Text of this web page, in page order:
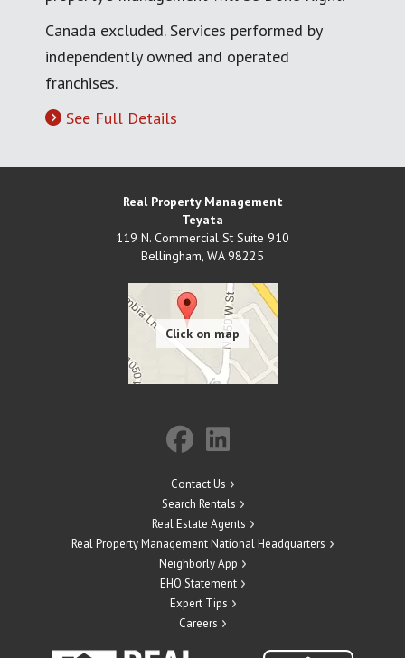
Canada excluded. Services performed by
independently owned and operated
franchises.
See Full Details
Real Property Management
Teyata
119 N. Commercial St Suite 910
Bellingham, WA 98225
Contact Us
Search Rentals
Real Estate Agents
Real Property Management National Headquarters
Neighborly App
EHO Statement
Expert Tips
Careers